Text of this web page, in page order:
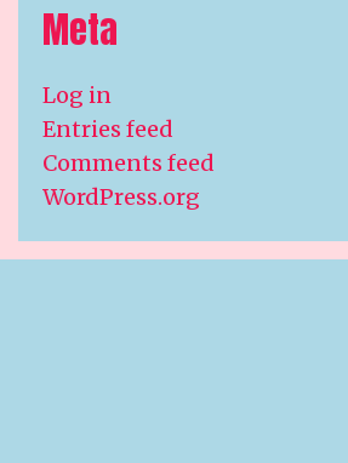
Meta
Log in
Entries feed
Comments feed
WordPress.org